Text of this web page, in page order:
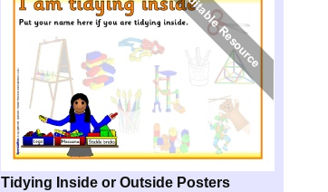
Tidying Inside or Outside Posters